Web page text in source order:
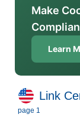
Make
Learn
Link
page 1